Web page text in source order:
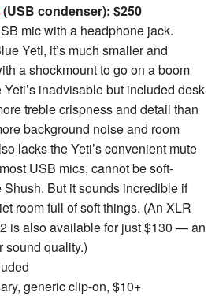
(USB condenser): $250
mic with a headphone jack.
Yeti, it’s much smaller and
a shockmount to go on a boom
inadvisable but included desk
treble crispness and detail than
background noise and room
lacks the Yeti’s convenient mute
USB mics, cannot be soft-
Shush. But it sounds incredible if
room full of soft things. (An XLR
is also available for just $130 — an
sound quality.)
generic clip-on, $10+